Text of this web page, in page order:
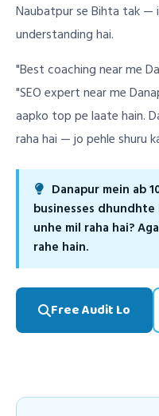
Naubatpur se Bihta tak —
understanding hai.
"Best coaching near me
"SEO expert near me
aapko top pe laate hain.
raha hai — jo pehle shuru
Danapur mein ab
businesses dhundhte
unhe mil raha hai?
rahe hain.
Free Audit Lo